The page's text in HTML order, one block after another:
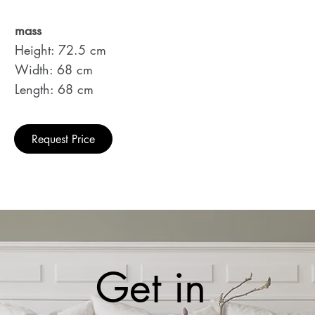
mass
Height: 72.5 cm
Width: 68 cm
Length: 68 cm
Request Price
Get in